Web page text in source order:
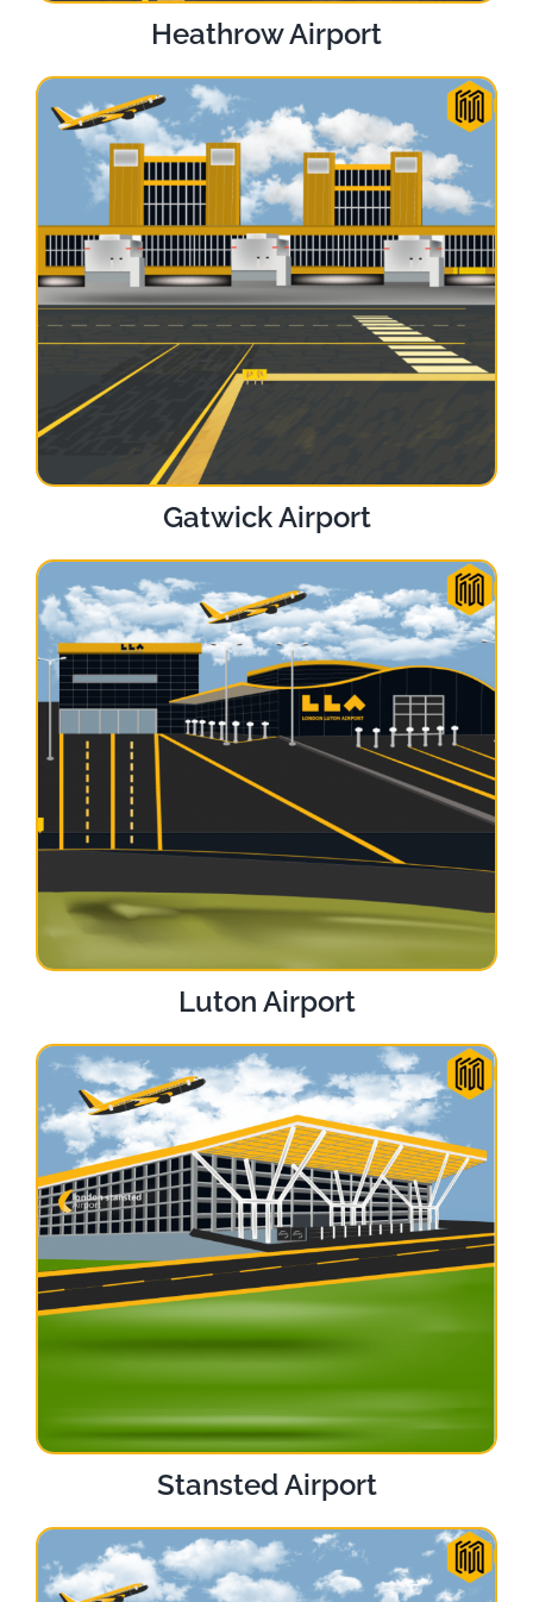
Heathrow Airport
Gatwick Airport
Luton Airport
Stansted Airport